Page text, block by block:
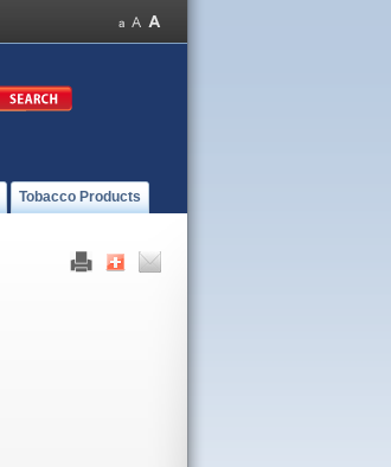
Tobacco Products